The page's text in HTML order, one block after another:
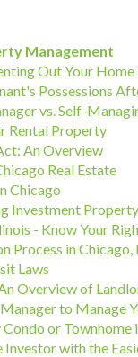
Management
Out Your
Possessions
vs. Self-
Rental Property
An Overview
Real Estate
Chicago
Investment
- Know Your
Process in Chicago,
Laws
Overview of
to Manage
or
Investor with the